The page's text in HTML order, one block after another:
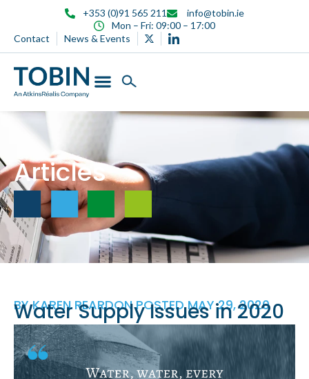
+353 (0)91 565 211
info@tobin.ie
Mon – Fri: 09:00 – 17:00
Contact
News & Events
Articles
BYKAREN REARDON POSTED MAY 29, 2020
Water Supply Issues in 2020